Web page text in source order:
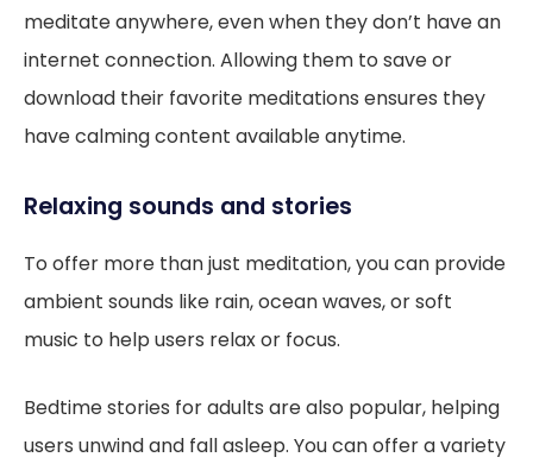
meditate anywhere, even when they don’t have an
internet connection. Allowing them to save or
download their favorite meditations ensures they
have calming content available anytime.
Relaxing sounds and stories
To offer more than just meditation, you can provide
ambient sounds like rain, ocean waves, or soft
music to help users relax or focus.
Bedtime stories for adults are also popular, helping
users unwind and fall asleep. You can offer a variety